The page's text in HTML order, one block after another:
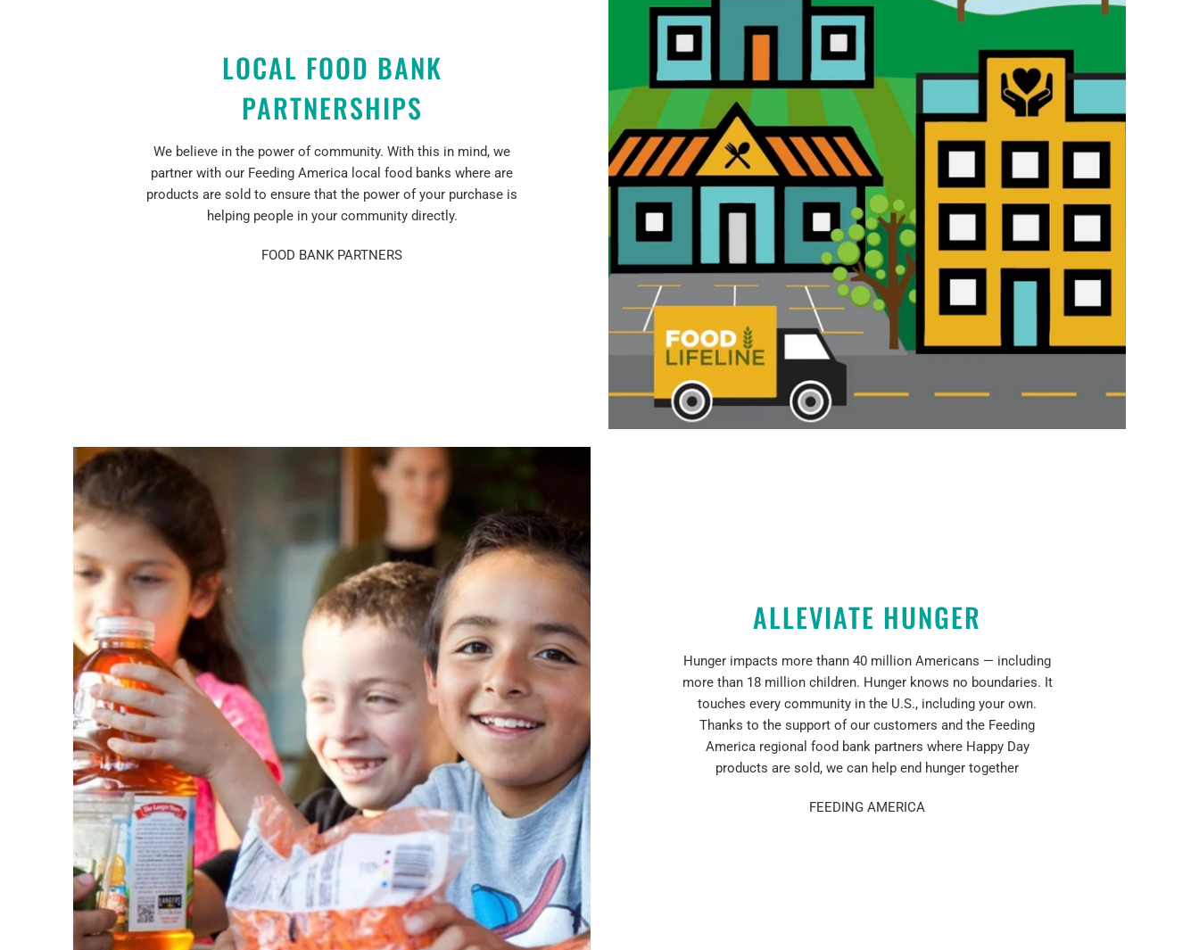
LOCAL FOOD BANK
PARTNERSHIPS
We believe in the power of community. With this in mind, we
partner with our Feeding America local food banks where are
products are sold to ensure that the power of your purchase is
helping people in your community directly.
FOOD BANK PARTNERS
ALLEVIATE HUNGER
Hunger impacts more thann 40 million Americans — including
more than 18 million children. Hunger knows no boundaries. It
touches every community in the U.S., including your own.
Thanks to the support of our customers and the Feeding
America regional food bank partners where Happy Day
products are sold, we can help end hunger together
FEEDING AMERICA